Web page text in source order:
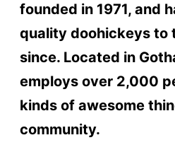
founded in 1971, and
quality doohickeys to
since. Located in
employs over 2,000
kinds of awesome
community.